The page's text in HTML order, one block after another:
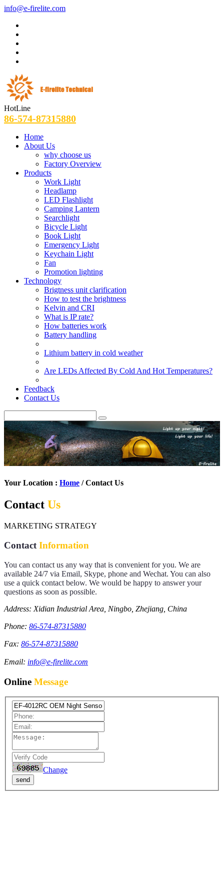
info@e-firelite.com
HotLine
86-574-87315880
Home
About Us
why choose us
Factory Overview
Products
Work Light
Headlamp
LED Flashlight
Camping Lantern
Searchlight
Bicycle Light
Book Light
Emergency Light
Keychain Light
Fan
Promotion lighting
Technology
Brigtness unit clarification
How to test the brightness
Kelvin and CRI
What is IP rate?
How batteries work
Battery handling
Lithium battery in cold weather
Are LEDs Affected By Cold And Hot Temperatures?
Feedback
Contact Us
Your Location : Home / Contact Us
Contact Us
MARKETING STRATEGY
Contact Information
You can contact us any way that is convenient for you. We are
available 24/7 via Email, Skype, phone and Wechat. You can also
use a quick contact below. We would be happy to answer your
questions as soon as possible.
Address: Xidian Industrial Area, Ningbo, Zhejiang, China
Phone: 86-574-87315880
Fax: 86-574-87315880
Email: info@e-firelite.com
Online Message
Change
send